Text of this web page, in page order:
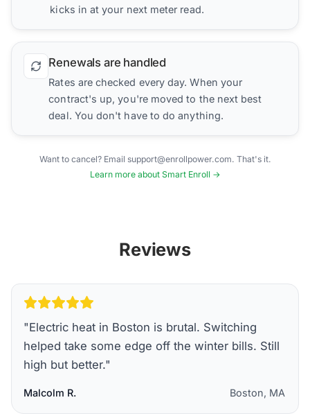
kicks in at your next meter read.
Renewals are handled
Rates are checked every day. When your
contract's up, you're moved to the next best
deal. You don't have to do anything.
Want to cancel? Email support@enrollpower.com. That's it.
Learn more about Smart Enroll →
Reviews
"Electric heat in Boston is brutal. Switching
helped take some edge off the winter bills. Still
high but better."
Malcolm R. Boston, MA